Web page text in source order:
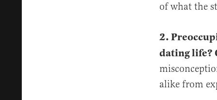
of what the
2.
dating life?
alike from